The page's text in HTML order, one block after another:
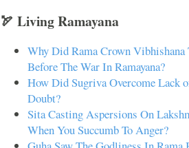
🏹 Living Ramayana
Why Did Rama Crown
Before The War In Ramayana?
How Did Sugriva Overcome Lack
Doubt?
Sita Casting Aspersions On
When You Succumb To Anger?